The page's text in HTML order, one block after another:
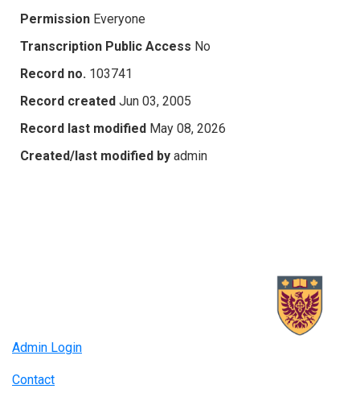
Permission Everyone
Transcription Public Access No
Record no. 103741
Record created Jun 03, 2005
Record last modified May 08, 2026
Created/last modified by admin
Admin Login
Contact